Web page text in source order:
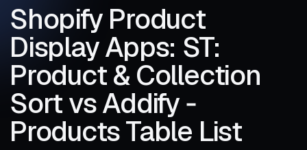
Shopify Product
Display Apps: ST:
Product & Collection
Sort vs Addify ‑
Products Table List